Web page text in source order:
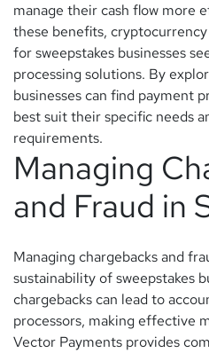
manage their cash flow more
these benefits,
for sweepstakes businesses
processing solutions. By
businesses can find payment
best suit their specific needs
requirements.
Managing
and Fraud in
Managing chargebacks and
sustainability of sweepstakes
chargebacks can lead to
processors, making effective
Vector Payments provides